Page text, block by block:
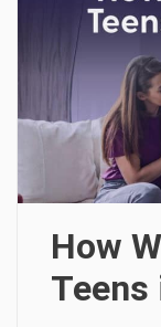
How
Teens